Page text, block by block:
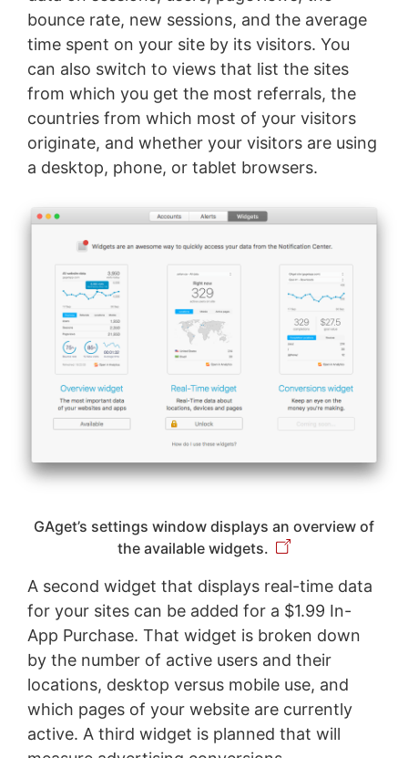
bounce rate, new sessions, and the average
time spent on your site by its visitors. You
can also switch to views that list the sites
from which you get the most referrals, the
countries from which most of your visitors
originate, and whether your visitors are using
a desktop, phone, or tablet browsers.
GAget’s settings window displays an overview of
the available widgets.
A second widget that displays real-time data
for your sites can be added for a $1.99 In-
App Purchase. That widget is broken down
by the number of active users and their
locations, desktop versus mobile use, and
which pages of your website are currently
active. A third widget is planned that will